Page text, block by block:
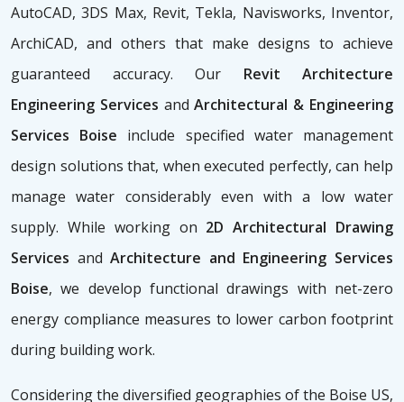
AutoCAD, 3DS Max, Revit, Tekla, Navisworks, Inventor,
ArchiCAD, and others that make designs to achieve
guaranteed accuracy. Our Revit Architecture
Engineering Services and Architectural & Engineering
Services Boise include specified water management
design solutions that, when executed perfectly, can help
manage water considerably even with a low water
supply. While working on 2D Architectural Drawing
Services and Architecture and Engineering Services
Boise, we develop functional drawings with net-zero
energy compliance measures to lower carbon footprint
during building work.
Considering the diversified geographies of the Boise US,